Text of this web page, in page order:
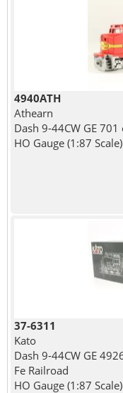
4940ATH
Athearn
Dash 9-44CW GE 701
HO Gauge (1:87 Scale)
37-6311
Kato
Dash 9-44CW GE
Fe Railroad
HO Gauge (1:87 Scale)